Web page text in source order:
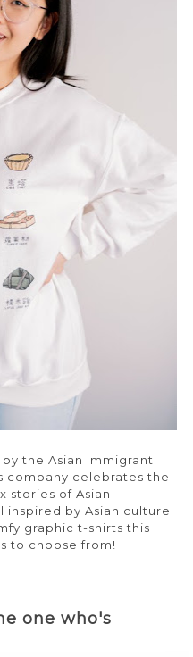
the Asian Immigrant
company celebrates the
stories of Asian
inspired by Asian culture.
graphic t-shirts this
to choose from!
one who's